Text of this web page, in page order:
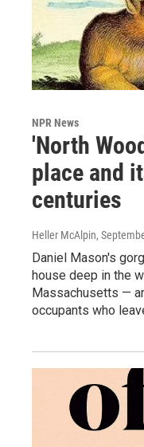
NPR News
'North
place and
centuries
Heller McAlpin,
Daniel Mason's
house deep in the
Massachusetts —
occupants who